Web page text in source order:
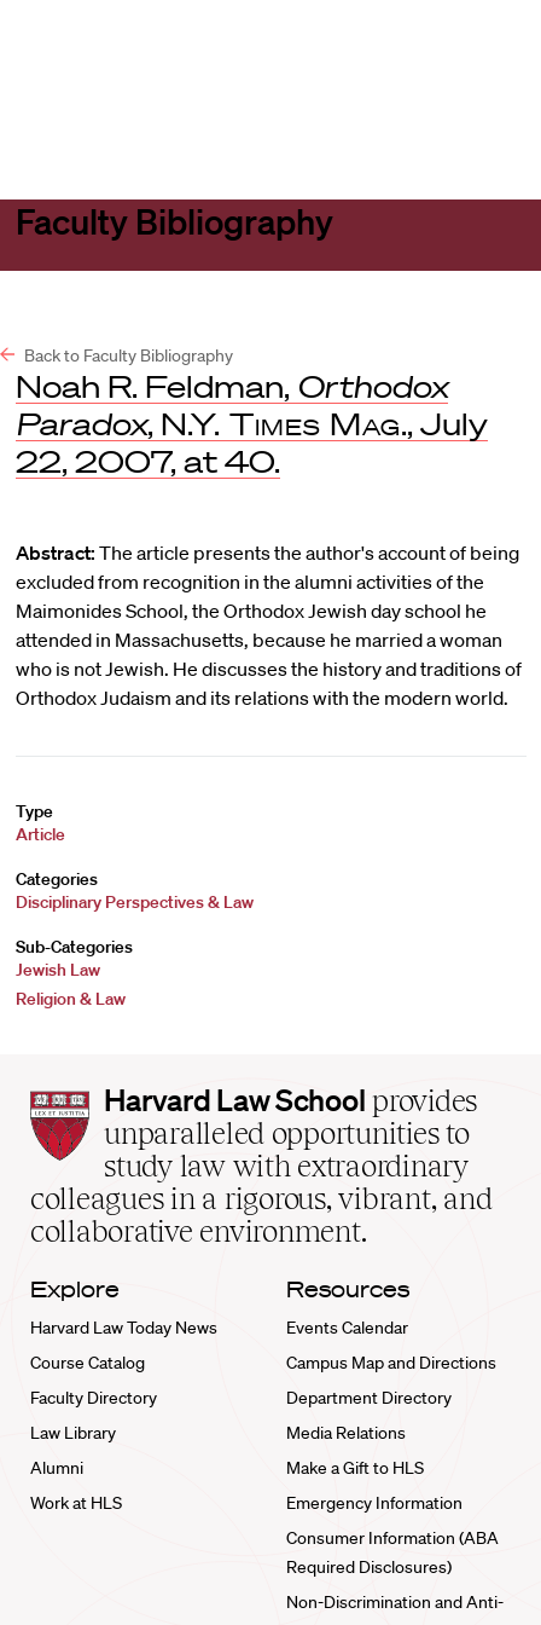
Faculty Bibliography
Back to Faculty Bibliography
Noah R. Feldman, Orthodox
Paradox, N.Y. Times Mag., July
22, 2007, at 40.
Abstract: The article presents the author's account of being
excluded from recognition in the alumni activities of the
Maimonides School, the Orthodox Jewish day school he
attended in Massachusetts, because he married a woman
who is not Jewish. He discusses the history and traditions of
Orthodox Judaism and its relations with the modern world.
Type
Article
Categories
Disciplinary Perspectives & Law
Sub-Categories
Jewish Law
Religion & Law
Harvard
Law
School
home
Harvard Law School provides
unparalleled opportunities to
study law with extraordinary
colleagues in a rigorous, vibrant, and
collaborative environment.
Explore
Harvard Law Today News
Course Catalog
Faculty Directory
Law Library
Alumni
Work at HLS
Resources
Events Calendar
Campus Map and Directions
Department Directory
Media Relations
Make a Gift to HLS
Emergency Information
Consumer Information (ABA
Required Disclosures)
Non-Discrimination and Anti-